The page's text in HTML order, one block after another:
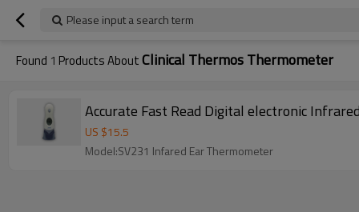
Please input a search term
Found 1 Products AboutClinical Thermos Thermometer
Accurate Fast Read Digital electronic
US $15.5
Model:SV231 Infared Ear Thermometer